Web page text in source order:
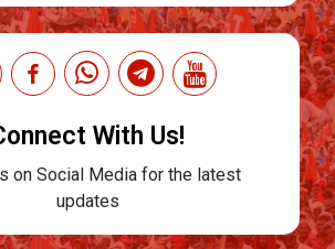
With Us!
on Social Media for the latest
updates